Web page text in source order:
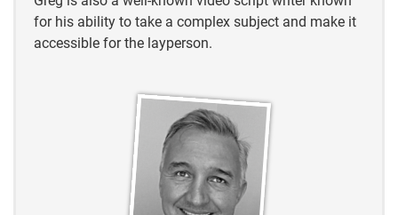
https://www.allaboutbirds.org/guide/Black-
capped_Chickadee/maps-range
https://birdweb.org/birdweb/bird/black-
throated_sparrow#:~:text=Migration
https://www.allaboutbirds.org/guide/Downy_Woodp
for his ability to take a complex subject and make it
accessible for the layperson.